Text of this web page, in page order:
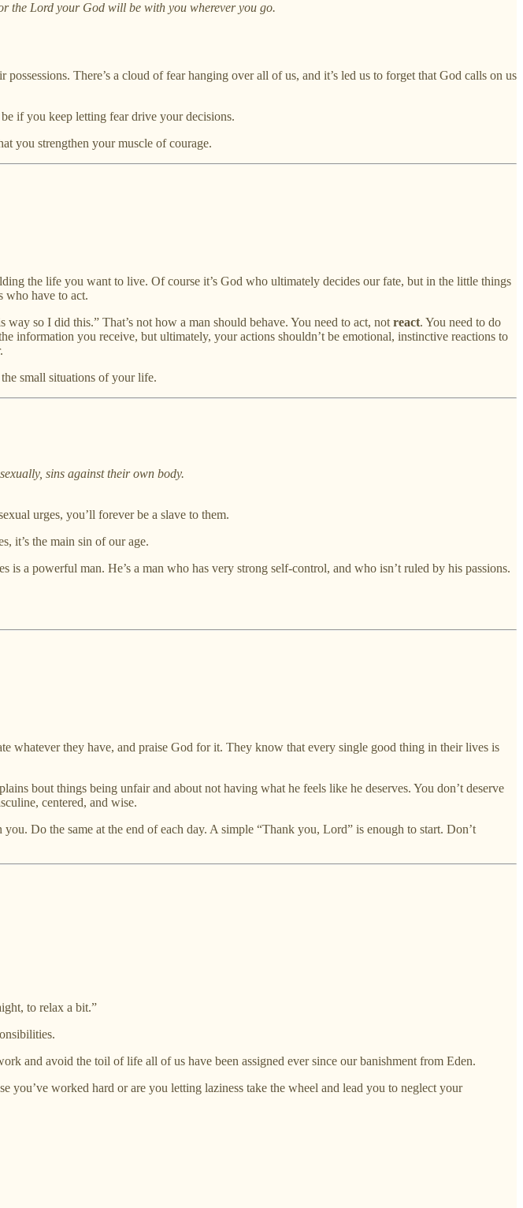
the Lord your God will be with you wherever you go.
There’s a cloud of fear hanging over all of us, and it’s led us to forget that God calls on us
if you keep letting fear drive your decisions.
you strengthen your muscle of courage.
the life you want to live. Of course it’s God who ultimately decides our fate, but in the little things
who have to act.
so I did this.” That’s not how a man should behave. You need to act, not react. You need to do
information you receive, but ultimately, your actions shouldn’t be emotional, instinctive reactions to
small situations of your life.
sins against their own body.
urges, you’ll forever be a slave to them.
it’s the main sin of our age.
a powerful man. He’s a man who has very strong self-control, and who isn’t ruled by his passions.
whatever they have, and praise God for it. They know that every single good thing in their lives is
bout things being unfair and about not having what he feels like he deserves. You don’t deserve
centered, and wise.
Do the same at the end of each day. A simple “Thank you, Lord” is enough to start. Don’t
to relax a bit.”
and avoid the toil of life all of us have been assigned ever since our banishment from Eden.
you’ve worked hard or are you letting laziness take the wheel and lead you to neglect your